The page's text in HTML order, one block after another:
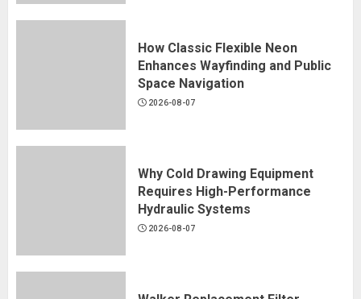
How Classic Flexible Neon
Enhances Wayfinding and Public
Space Navigation
2026-08-07
Why Cold Drawing Equipment
Requires High-Performance
Hydraulic Systems
2026-08-07